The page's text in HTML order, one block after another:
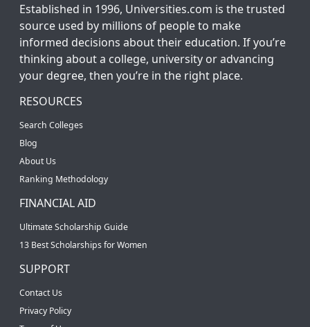
Established in 1996, Universities.com is the trusted
source used by millions of people to make
informed decisions about their education. If you’re
thinking about a college, university or advancing
your degree, then you’re in the right place.
RESOURCES
Search Colleges
Blog
About Us
Ranking Methodology
FINANCIAL AID
Ultimate Scholarship Guide
13 Best Scholarships for Women
SUPPORT
Contact Us
Privacy Policy